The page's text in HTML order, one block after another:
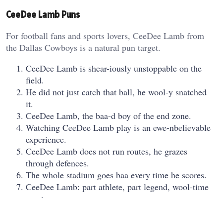
CeeDee Lamb Puns
For football fans and sports lovers, CeeDee Lamb from
the Dallas Cowboys is a natural pun target.
CeeDee Lamb is shear-iously unstoppable on the
field.
He did not just catch that ball, he wool-y snatched
it.
CeeDee Lamb, the baa-d boy of the end zone.
Watching CeeDee Lamb play is an ewe-nbelievable
experience.
CeeDee Lamb does not run routes, he grazes
through defences.
The whole stadium goes baa every time he scores.
CeeDee Lamb: part athlete, part legend, wool-time